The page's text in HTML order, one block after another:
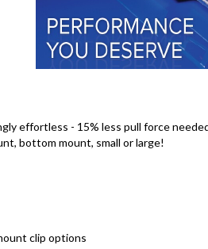
effortless - 15% less pull force
bottom mount, small or large!
clip options